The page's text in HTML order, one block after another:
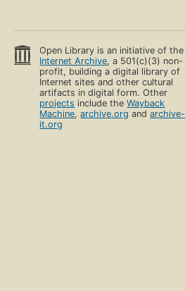
Open Library is an initiative of the
Internet Archive, a 501(c)(3) non-
profit, building a digital library of
Internet sites and other cultural
artifacts in digital form. Other
projects include theWayback
Machine,archive.org andarchive-
it.org